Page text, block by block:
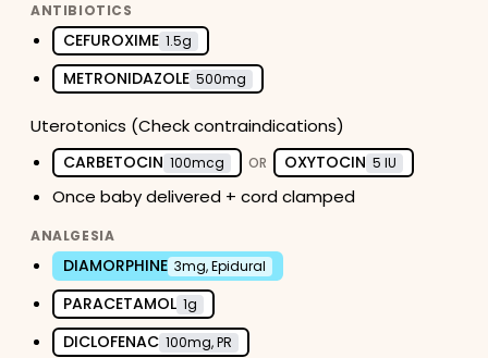
ANTIBIOTICS
CEFUROXIME 1.5g
METRONIDAZOLE 500mg
Uterotonics (Check contraindications)
CARBETOCIN 100mcg OR OXYTOCIN 5 IU
Once baby delivered + cord clamped
ANALGESIA
DIAMORPHINE 3mg, Epidural
PARACETAMOL 1g
DICLOFENAC 100mg, PR